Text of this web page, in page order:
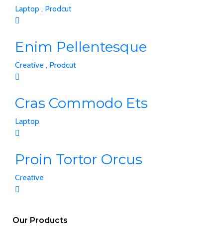
Laptop , Prodcut
Enim Pellentesque
Creative , Prodcut
Cras Commodo Ets
Laptop
Proin Tortor Orcus
Creative
Our Products